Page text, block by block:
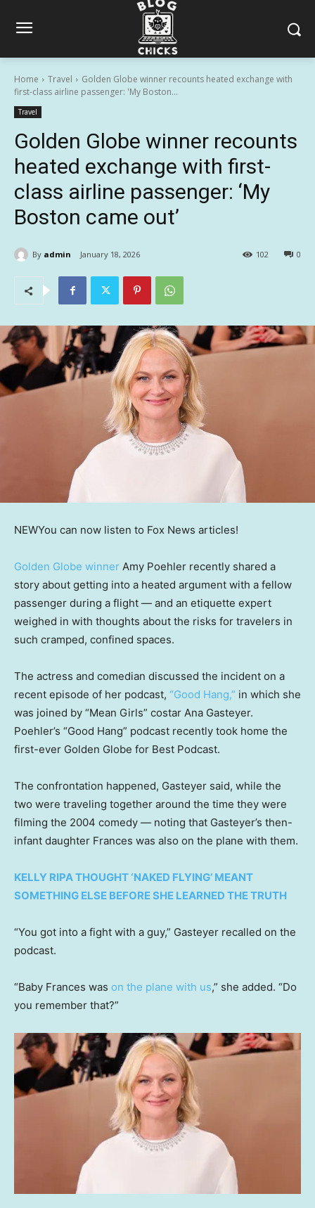
Home Travel
Golden Globe winner recounts heated exchange with
first-class airline passenger: 'My Boston...
Travel
Golden Globe winner recounts
heated exchange with first-
class airline passenger: ‘My
Boston came out’
By admin January 18, 2026 0
102
NEWYou can now listen to Fox News articles!
Golden Globe winner Amy Poehler recently shared a
story about getting into a heated argument with a fellow
passenger during a flight — and an etiquette expert
weighed in with thoughts about the risks for travelers in
such cramped, confined spaces.
The actress and comedian discussed the incident on a
recent episode of her podcast, “Good Hang,” in which she
was joined by “Mean Girls” costar Ana Gasteyer.
Poehler’s “Good Hang” podcast recently took home the
first-ever Golden Globe for Best Podcast.
The confrontation happened, Gasteyer said, while the
two were traveling together around the time they were
filming the 2004 comedy — noting that Gasteyer’s then-
infant daughter Frances was also on the plane with them.
KELLY RIPA THOUGHT ‘NAKED FLYING’ MEANT
SOMETHING ELSE BEFORE SHE LEARNED THE TRUTH
“You got into a fight with a guy,” Gasteyer recalled on the
podcast.
“Baby Frances was on the plane with us,” she added. “Do
you remember that?”